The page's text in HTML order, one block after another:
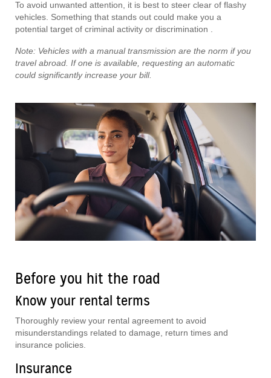
To avoid unwanted attention, it is best to steer clear of flashy
vehicles. Something that stands out could make you a
potential target of criminal activity or discrimination .
Note: Vehicles with a manual transmission are the norm if you
travel abroad. If one is available, requesting an automatic
could significantly increase your bill.
Before you hit the road
Know your rental terms
Thoroughly review your rental agreement to avoid
misunderstandings related to damage, return times and
insurance policies.
Insurance